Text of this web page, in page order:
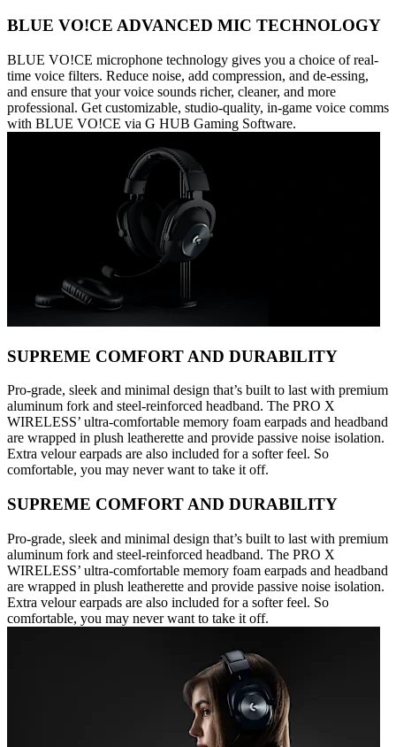
BLUE VO!CE ADVANCED MIC TECHNOLOGY
BLUE VO!CE microphone technology gives you a choice of real-
time voice filters. Reduce noise, add compression, and de-essing,
and ensure that your voice sounds richer, cleaner, and more
professional. Get customizable, studio-quality, in-game voice comms
with BLUE VO!CE via G HUB Gaming Software.
SUPREME COMFORT AND DURABILITY
Pro-grade, sleek and minimal design that’s built to last with premium
aluminum fork and steel-reinforced headband. The PRO X
WIRELESS’ ultra-comfortable memory foam earpads and headband
are wrapped in plush leatherette and provide passive noise isolation.
Extra velour earpads are also included for a softer feel. So
comfortable, you may never want to take it off.
SUPREME COMFORT AND DURABILITY
Pro-grade, sleek and minimal design that’s built to last with premium
aluminum fork and steel-reinforced headband. The PRO X
WIRELESS’ ultra-comfortable memory foam earpads and headband
are wrapped in plush leatherette and provide passive noise isolation.
Extra velour earpads are also included for a softer feel. So
comfortable, you may never want to take it off.